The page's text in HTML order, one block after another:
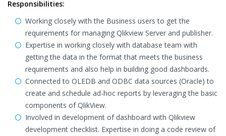
Responsibilities:
Working closely with the Business users to get the
requirements for managing Qlikview Server and publisher.
Expertise in working closely with database team with
getting the data in the format that meets the business
requirements and also help in building good dashboards.
Connected to OLEDB and ODBC data sources (Oracle) to
create and schedule ad-hoc reports by leveraging the basic
components of QlikView.
Involved in development of dashboard with Qlikview
development checklist. Expertise in doing a code review of